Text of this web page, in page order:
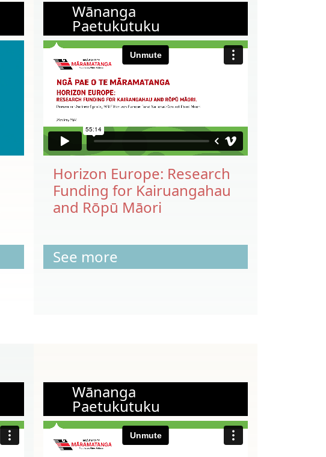
Wānanga
Paetukutuku
Horizon Europe: Research
Funding for Kairuangahau
and Rōpū Māori
See more
Wānanga
Paetukutuku